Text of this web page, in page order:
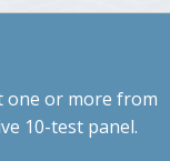
one or more from
10-test panel.